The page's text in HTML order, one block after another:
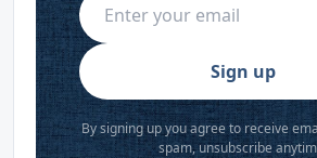
Sign up
By signing up you agree to receive
spam, unsubscribe